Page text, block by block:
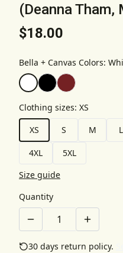
(Deanna
$18.00
Bella + Canvas Colors:
Clothing sizes: XS
XS
S M L
4XL
5XL
Size guide
Quantity
30 days return policy.